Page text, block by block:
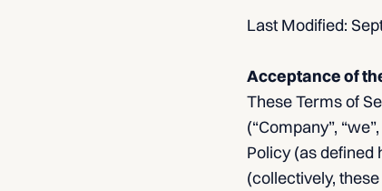
Last Modified:
Acceptance of
These Terms of
(“Company”,
Policy (as
(collectively,